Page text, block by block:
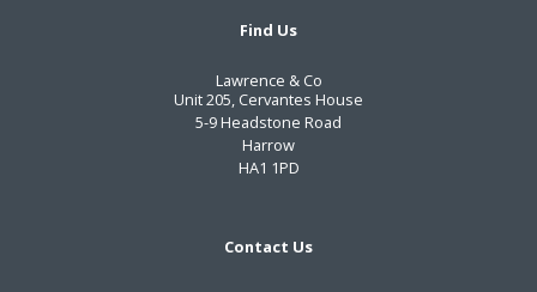
Find Us
Lawrence & Co
Unit 205, Cervantes House
5-9 Headstone Road
Harrow
HA1 1PD
Contact Us